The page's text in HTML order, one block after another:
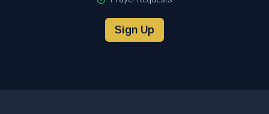
Sign Up